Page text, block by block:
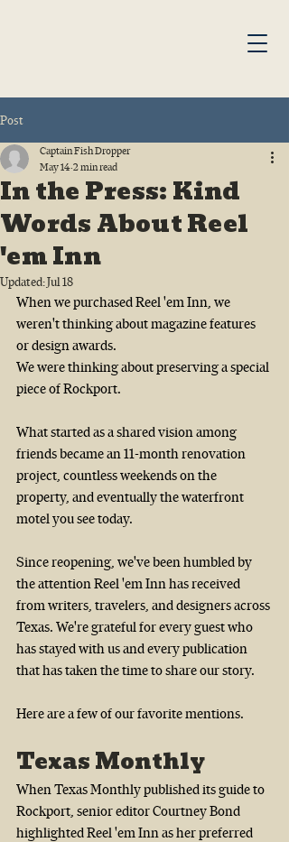
Post
In the Press: Kind
Words About Reel
'em Inn
Captain Fish Dropper
May 14 2 min read
Updated:Jul 18
When we purchased Reel 'em Inn, we
weren't thinking about magazine features
or design awards.
We were thinking about preserving a special
piece of Rockport.
What started as a shared vision among
friends became an 11-month renovation
project, countless weekends on the
property, and eventually the waterfront
motel you see today.
Since reopening, we've been humbled by
the attention Reel 'em Inn has received
from writers, travelers, and designers across
Texas. We're grateful for every guest who
has stayed with us and every publication
that has taken the time to share our story.
Here are a few of our favorite mentions.
Texas Monthly
When Texas Monthly published its guide to
Rockport, senior editor Courtney Bond
highlighted Reel 'em Inn as her preferred